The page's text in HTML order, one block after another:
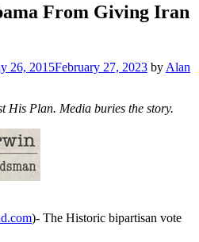
From Giving Iran
26, 2015February 27, 2023 by Alan
His Plan. Media buries the story.
)- The Historic bipartisan vote